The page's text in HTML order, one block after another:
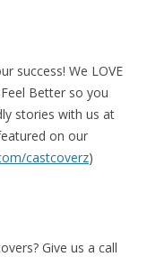
success! We LOVE
Better so you
stories with us at
on our
castcoverz)
Give us a call